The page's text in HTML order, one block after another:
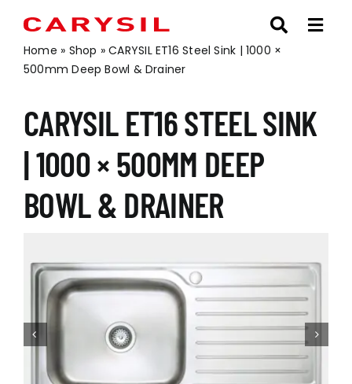
content
Home » Shop »CARYSIL ET16 Steel Sink | 1000 ×
500mm Deep Bowl & Drainer
CARYSIL ET16 STEEL SINK
| 1000 × 500MM DEEP
BOWL & DRAINER